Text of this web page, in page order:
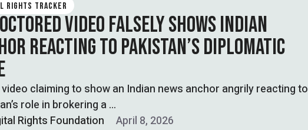
RIGHTS TRACKER
VIDEO FALSELY SHOWS INDIAN
REACTING TO PAKISTAN’S DIPLOMATIC
claiming to show an Indian news anchor angrily reacting to
role in brokering a …
Rights Foundation April 8, 2026